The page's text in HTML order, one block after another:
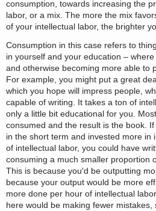
consumption, towards increasing the
labor, or a mix. The more the mix
of your intellectual labor, the brighter
Consumption in this case refers to
in yourself and your education –
and otherwise becoming more able to
For example, you might put a great
which you hope will impress people,
capable of writing. It takes a ton of
only a little bit educational for you.
consumed and the result is the book.
in the short term and invested more in
of intellectual labor, you could have
consuming a much smaller proportion
This is because you'd be outputting
because your output would be more
more done per hour of intellectual
here would be making fewer